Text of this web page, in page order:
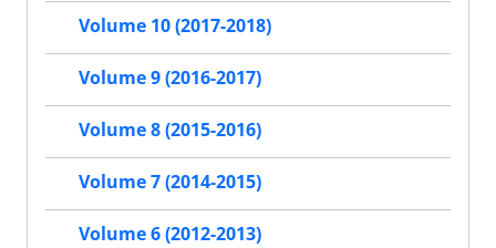
Volume 10 (2017-2018)
Volume 9 (2016-2017)
Volume 8 (2015-2016)
Volume 7 (2014-2015)
Volume 6 (2012-2013)